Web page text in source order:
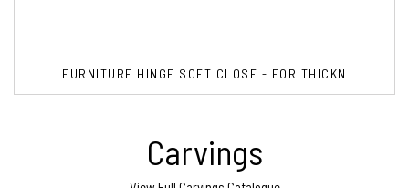
FURNITURE HINGE SOFT CLOSE - FOR THICKN
Carvings